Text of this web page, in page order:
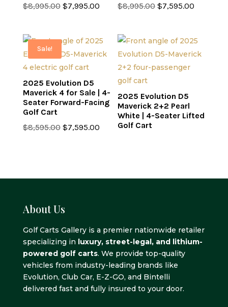
$8,995.00 Original
$8,995.00.
$7,995.00Current
$7,995.00.
$8,995.00 Original
$8,995.00.
$7,595.00
Sale!
2025 Evolution D5
Maverick 4 for Sale | 4-
Seater Forward-Facing
Golf Cart
$8,595.00 Original
$7,595.00Current
2025 Evolution D5
Maverick 2+2 Pearl
White | 4-Seater Lifted
Golf Cart
About Us
Golf Carts Gallery is a premier nationwide retailer
specializing in luxury, street-legal, and lithium-
powered golf carts. We provide top-quality
vehicles from industry-leading brands like
Evolution, Club Car, E-Z-GO, and Bintelli
delivered fast and fully insured to your door.